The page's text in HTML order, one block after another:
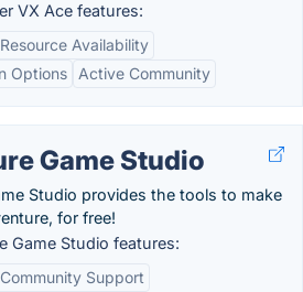
VX Ace features:
Resource Availability
Options
Active Community
Game Studio
Studio provides the tools to make
for free!
Game Studio features:
Community Support